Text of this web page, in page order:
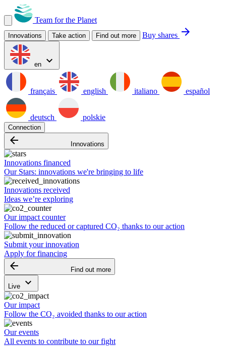
Team for the Planet
Innovations Take action Find out more Buy shares arrow_forward
en expand_more
français english italiano español
deutsch polskie
Connection
arrow_backward Innovations
Innovations financed
Our Stars: innovations we're bringing to life
Innovations received
Ideas we’re exploring
Our impact counter
Follow the reduced or captured CO₂ thanks to our action
Submit your innovation
Apply for financing
arrow_backward Find out more
Live keyboard_arrow_down
Our impact
Follow the CO₂ avoided thanks to our action
Our events
All events to contribute to our fight